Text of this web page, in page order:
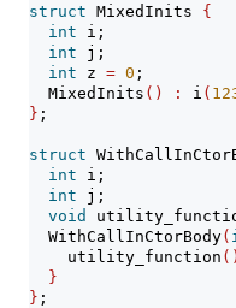
struct MixedInits {
int i;
int j;
int z = 0 ;
  MixedInits
() : i (
} ;
struct
int i;
int j;
void
  WithCallInCtorBody
(
    utility_function
()
}
} ;